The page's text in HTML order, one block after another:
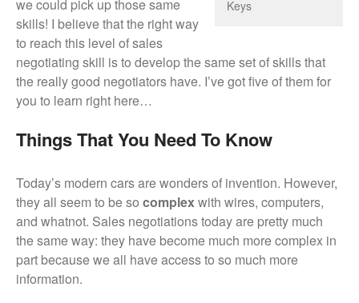
Keys
we could pick up those same
skills! I believe that the right way
to reach this level of sales
negotiating skill is to develop the same set of skills that
the really good negotiators have. I’ve got five of them for
you to learn right here…
Things That You Need To Know
Today’s modern cars are wonders of invention. However,
they all seem to be so complexwith wires, computers,
and whatnot. Sales negotiations today are pretty much
the same way: they have become much more complex in
part because we all have access to so much more
information.